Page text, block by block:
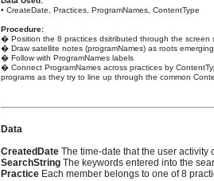
• CreateDate, Practices, ProgramNames, ContentType
Procedure:
� Position the 8 practices dsitributed through the screen
� Draw satellite notes (programNames) as roots
� Follow with ProgramNames labels
� Connect ProgramNames across practices by
programs as they try to line up through the common
Data
CreatedDate The time-date that the user activity
SearchString The keywords entered into the
Practice Each member belongs to one of 8